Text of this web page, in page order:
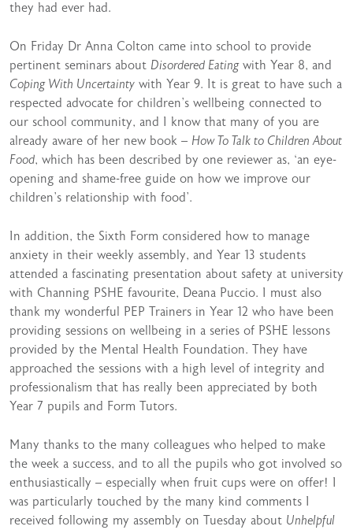
they had ever had.
On Friday Dr Anna Colton came into school to provide
pertinent seminars about Disordered Eatingwith Year 8, and
Coping With Uncertainty with Year 9. It is great to have such a
respected advocate for children’s wellbeing connected to
our school community, and I know that many of you are
already aware of her new book – How To Talk to Children About
Food, which has been described by one reviewer as, ‘an eye-
opening and shame-free guide on how we improve our
children’s relationship with food’.
In addition, the Sixth Form considered how to manage
anxiety in their weekly assembly, and Year 13 students
attended a fascinating presentation about safety at university
with Channing PSHE favourite, Deana Puccio. I must also
thank my wonderful PEP Trainers in Year 12 who have been
providing sessions on wellbeing in a series of PSHE lessons
provided by the Mental Health Foundation. They have
approached the sessions with a high level of integrity and
professionalism that has really been appreciated by both
Year 7 pupils and Form Tutors.
Many thanks to the many colleagues who helped to make
the week a success, and to all the pupils who got involved so
enthusiastically – especially when fruit cups were on offer! I
was particularly touched by the many kind comments I
received following my assembly on Tuesday about Unhelpful